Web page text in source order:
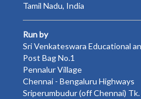
Tamil Nadu, India
Run by
Sri Venkateswara Educational
Post Bag No.1
Pennalur Village
Chennai - Bengaluru Highways
Sriperumbudur (off Chennai)